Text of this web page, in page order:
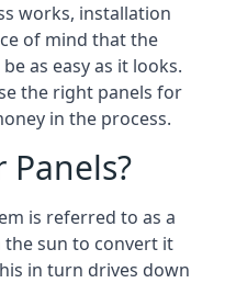
works, installation
of mind that the
as easy as it looks.
the right panels for
in the process.
Panels?
is referred to as a
sun to convert it
in turn drives down